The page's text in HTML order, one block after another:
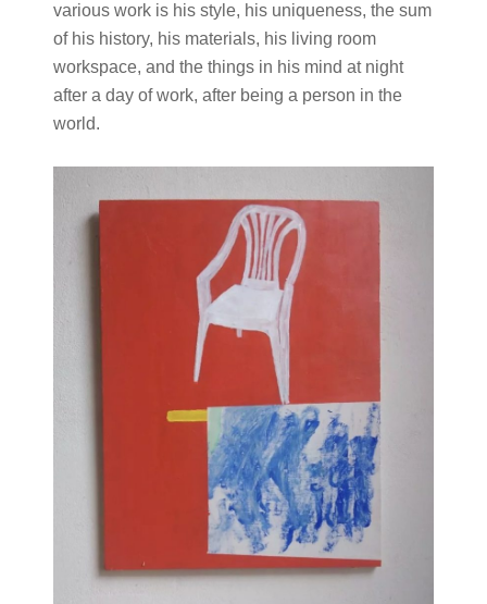
various work is his style, his uniqueness, the sum
of his history, his materials, his living room
workspace, and the things in his mind at night
after a day of work, after being a person in the
world.